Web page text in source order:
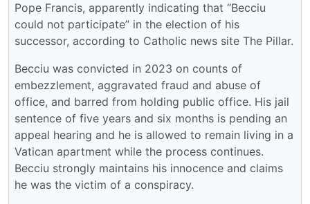
Pope Francis, apparently indicating that “Becciu
could not participate” in the election of his
successor, according to Catholic news site The Pillar.
Becciu was convicted in 2023 on counts of
embezzlement, aggravated fraud and abuse of
office, and barred from holding public office. His jail
sentence of five years and six months is pending an
appeal hearing and he is allowed to remain living in a
Vatican apartment while the process continues.
Becciu strongly maintains his innocence and claims
he was the victim of a conspiracy.